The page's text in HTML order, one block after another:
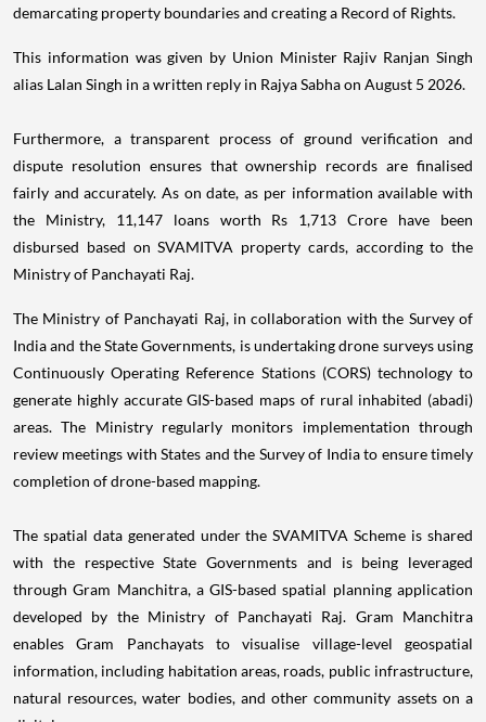
demarcating property boundaries and creating a Record of Rights.
This information was given by Union Minister Rajiv Ranjan Singh
alias Lalan Singh in a written reply in Rajya Sabha on August 5 2026.
Furthermore, a transparent process of ground verification and
dispute resolution ensures that ownership records are finalised
fairly and accurately. As on date, as per information available with
the Ministry, 11,147 loans worth Rs 1,713 Crore have been
disbursed based on SVAMITVA property cards, according to the
Ministry of Panchayati Raj.
The Ministry of Panchayati Raj, in collaboration with the Survey of
India and the State Governments, is undertaking drone surveys using
Continuously Operating Reference Stations (CORS) technology to
generate highly accurate GIS-based maps of rural inhabited (abadi)
areas. The Ministry regularly monitors implementation through
review meetings with States and the Survey of India to ensure timely
completion of drone-based mapping.
The spatial data generated under the SVAMITVA Scheme is shared
with the respective State Governments and is being leveraged
through Gram Manchitra, a GIS-based spatial planning application
developed by the Ministry of Panchayati Raj. Gram Manchitra
enables Gram Panchayats to visualise village-level geospatial
information, including habitation areas, roads, public infrastructure,
natural resources, water bodies, and other community assets on a